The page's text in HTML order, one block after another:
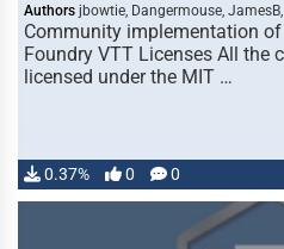
Authors jbowtie, Dangermouse,
Community implementation
Foundry VTT Licenses All the
licensed under the MIT …
0.37% 0 0